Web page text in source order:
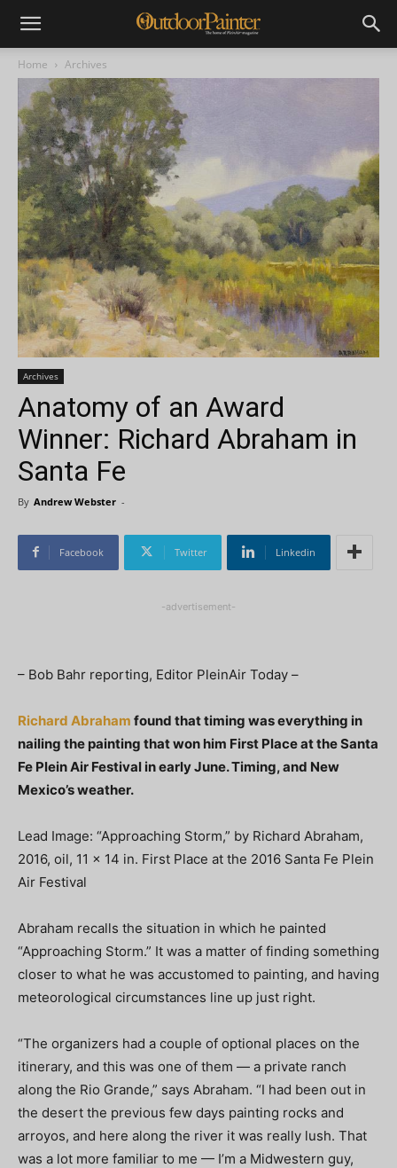
Home Archives
Archives
Anatomy of an Award
Winner: Richard Abraham in
Santa Fe
By Andrew Webster -
Facebook Twitter Linkedin
-advertisement-
– Bob Bahr reporting, Editor PleinAir Today –
Richard Abraham found that timing was everything in
nailing the painting that won him First Place at the Santa
Fe Plein Air Festival in early June. Timing, and New
Mexico’s weather.
Lead Image: “Approaching Storm,” by Richard Abraham,
2016, oil, 11 x 14 in. First Place at the 2016 Santa Fe Plein
Air Festival
Abraham recalls the situation in which he painted
“Approaching Storm.” It was a matter of finding something
closer to what he was accustomed to painting, and having
meteorological circumstances line up just right.
“The organizers had a couple of optional places on the
itinerary, and this was one of them — a private ranch
along the Rio Grande,” says Abraham. “I had been out in
the desert the previous few days painting rocks and
arroyos, and here along the river it was really lush. That
was a lot more familiar to me — I’m a Midwestern guy,